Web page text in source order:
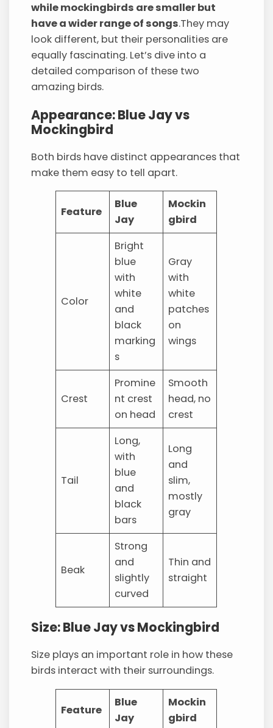
while mockingbirds are smaller but
have a wider range of songs.They may
look different, but their personalities are
equally fascinating. Let’s dive into a
detailed comparison of these two
amazing birds.
Appearance: Blue Jay vs
Mockingbird
Both birds have distinct appearances that
make them easy to tell apart.
Feature
Blue
Jay
Mockin
gbird
Color
Bright
blue
with
white
and
black
marking
s
Gray
with
white
patches
on
wings
Crest
Promine
nt crest
on head
Smooth
head, no
crest
Tail
Long,
with
blue
and
black
bars
Long
and
slim,
mostly
gray
Beak
Strong
and
slightly
curved
Thin and
straight
Size: Blue Jay vs Mockingbird
Size plays an important role in how these
birds interact with their surroundings.
Feature
Blue
Jay
Mockin
gbird